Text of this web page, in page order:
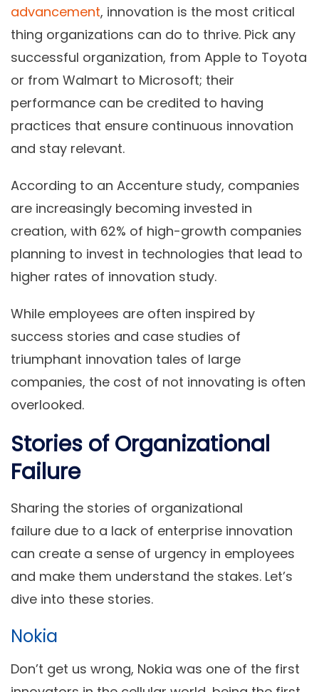
advancement, innovation is the most critical
thing organizations can do to thrive. Pick any
successful organization, from Apple to Toyota
or from Walmart to Microsoft; their
performance can be credited to having
practices that ensure continuous innovation
and stay relevant.
According to an Accenture study, companies
are increasingly becoming invested in
creation, with 62% of high-growth companies
planning to invest in technologies that lead to
higher rates of innovation study.
While employees are often inspired by
success stories and case studies of
triumphant innovation tales of large
companies, the cost of not innovating is often
overlooked.
Stories of Organizational
Failure
Sharing the stories of organizational
failure due to a lack of enterprise innovation
can create a sense of urgency in employees
and make them understand the stakes. Let’s
dive into these stories.
Nokia
Don’t get us wrong, Nokia was one of the first